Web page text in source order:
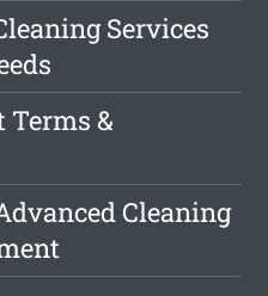
Services
Terms &
Cleaning